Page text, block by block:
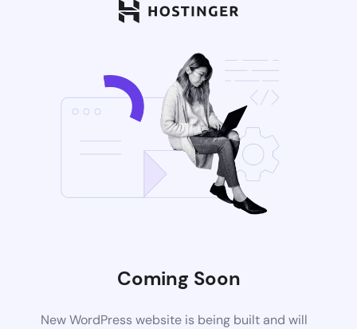
Coming Soon
New WordPress website is being built and will